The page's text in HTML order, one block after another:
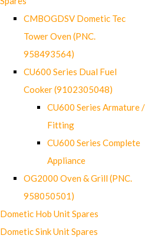
CMBOGDSV Dometic Tec
Tower Oven (PNC.
958493564)
CU600 Series Dual Fuel
Cooker (9102305048)
CU600 Series Armature /
Fitting
CU600 Series Complete
Appliance
OG2000 Oven & Grill (PNC.
958050501)
Dometic Hob Unit Spares
Dometic Sink Unit Spares